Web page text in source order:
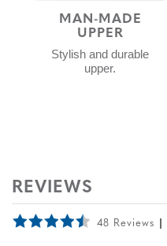
MAN-MADE
UPPER
Stylish and durable
upper.
REVIEWS
48 Reviews